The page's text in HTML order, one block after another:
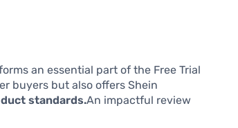
an essential part of the Free Trial
buyers but also offers Shein
standards.An impactful review